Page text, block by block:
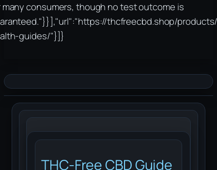
many consumers, though no test outcome is
thcfreecbd.shop/
guides/"}]}
THC-Free CBD Guide